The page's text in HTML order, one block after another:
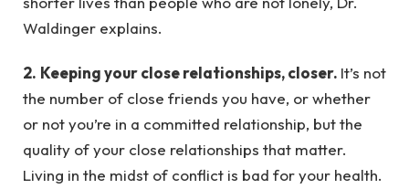
Waldinger explains.
2. Keeping your close relationships, closer. It’s not
the number of close friends you have, or whether
or not you’re in a committed relationship, but the
quality of your close relationships that matter.
Living in the midst of conflict is bad for your health.